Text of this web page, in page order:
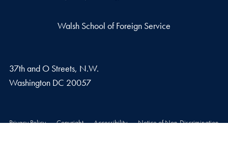
Walsh School of Foreign Service
37th and O Streets, N.W.
Washington DC 20057
Privacy Policy Copyright Accessibility Notice of Non-Discrimination